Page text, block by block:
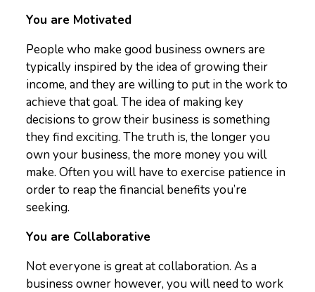
You are Motivated
People who make good business owners are
typically inspired by the idea of growing their
income, and they are willing to put in the work to
achieve that goal. The idea of making key
decisions to grow their business is something
they find exciting. The truth is, the longer you
own your business, the more money you will
make. Often you will have to exercise patience in
order to reap the financial benefits you’re
seeking.
You are Collaborative
Not everyone is great at collaboration. As a
business owner however, you will need to work